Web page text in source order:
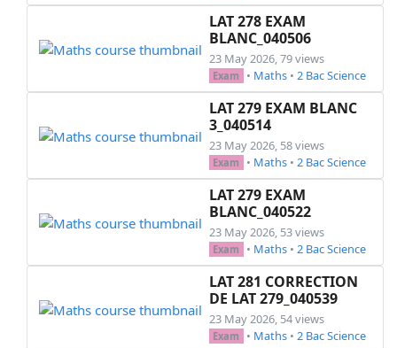
LAT 278 EXAM
BLANC_040506
23 May 2026, 79 views
Exam • Maths • 2 Bac Science
LAT 279 EXAM BLANC
3_040514
23 May 2026, 58 views
Exam • Maths • 2 Bac Science
LAT 279 EXAM
BLANC_040522
23 May 2026, 53 views
Exam • Maths • 2 Bac Science
LAT 281 CORRECTION
DE LAT 279_040539
23 May 2026, 54 views
Exam • Maths • 2 Bac Science